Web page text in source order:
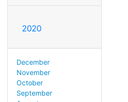
2020
December
November
October
September